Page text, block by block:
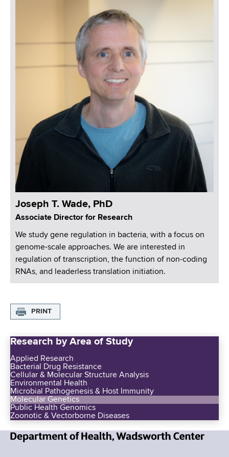
Joseph T. Wade, PhD
Associate Director for Research
We study gene regulation in bacteria, with a focus on
genome-scale approaches. We are interested in
regulation of transcription, the function of non-coding
RNAs, and leaderless translation initiation.
PRINT
Research by Area of Study
Applied Research
Bacterial Drug Resistance
Cellular & Molecular Structure Analysis
Environmental Health
Microbial Pathogenesis & Host Immunity
Molecular Genetics
Public Health Genomics
Zoonotic & Vectorborne Diseases